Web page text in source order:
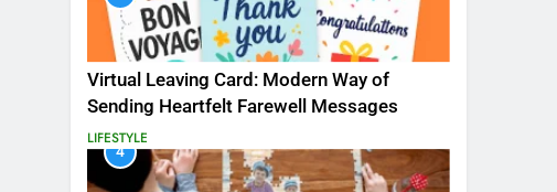
Virtual Leaving Card: Modern Way of
Sending Heartfelt Farewell Messages
LIFESTYLE
4